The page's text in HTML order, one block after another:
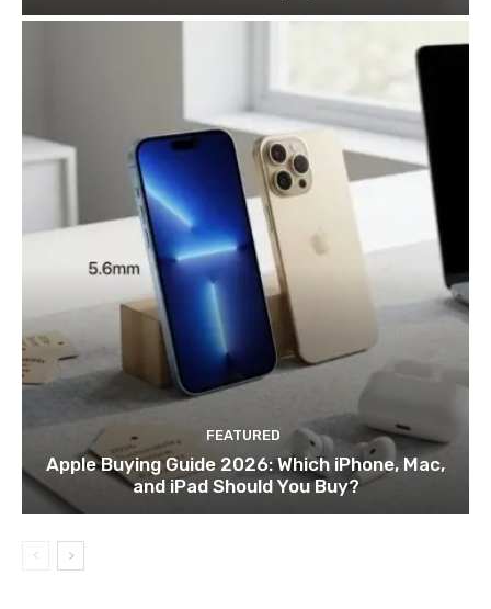
FEATURED
Apple Buying Guide 2026: Which iPhone, Mac,
and iPad Should You Buy?